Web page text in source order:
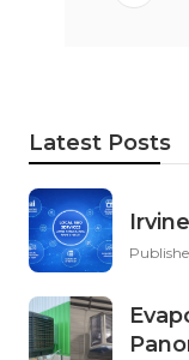
Latest Posts